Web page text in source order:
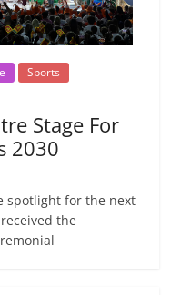
Sports
Stage For
2030
spotlight for the next
the